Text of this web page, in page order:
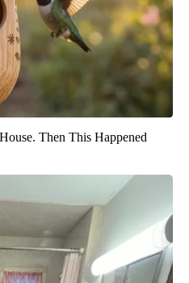
Then This Happened